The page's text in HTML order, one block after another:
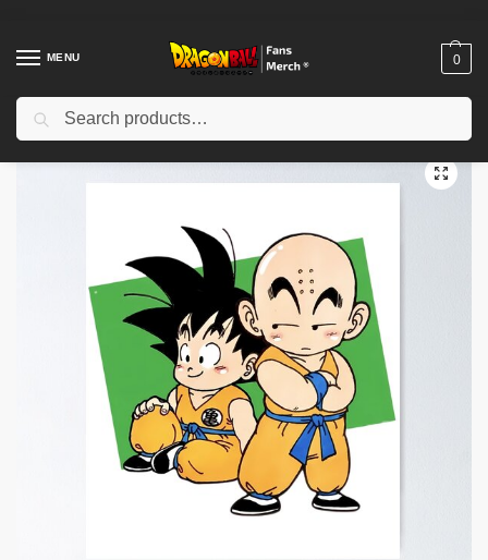
MENU 0
Home Shop / Dragon Ball Decoration